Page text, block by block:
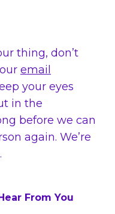
thing, don’t
email
your eyes
in the
before we can
again. We’re
From You